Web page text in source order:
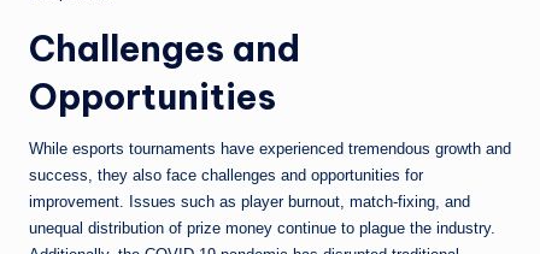
Challenges and
Opportunities
While esports tournaments have experienced tremendous growth and
success, they also face challenges and opportunities for
improvement. Issues such as player burnout, match-fixing, and
unequal distribution of prize money continue to plague the industry.